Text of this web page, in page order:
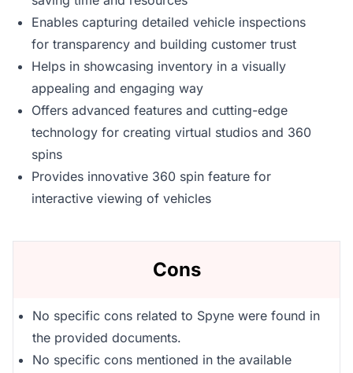
Enables capturing detailed vehicle inspections
for transparency and building customer trust
Helps in showcasing inventory in a visually
appealing and engaging way
Offers advanced features and cutting-edge
technology for creating virtual studios and 360
spins
Provides innovative 360 spin feature for
interactive viewing of vehicles
Cons
No specific cons related to Spyne were found in
the provided documents.
No specific cons mentioned in the available